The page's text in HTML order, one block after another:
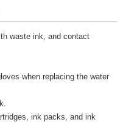
waste ink, and contact
when replacing the water
ink packs, and ink